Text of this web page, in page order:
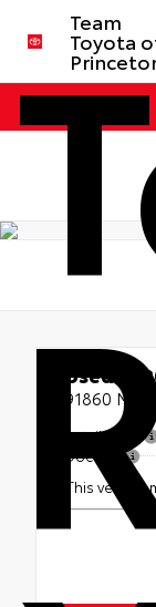
Team
Toyota
Used
91860 Miles
Retail Price
Doc Fee
This vehicle